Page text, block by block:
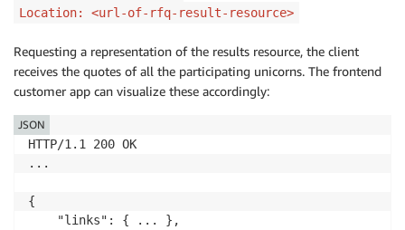
Location: <url-of-rfq-result-resource>
Requesting a representation of the results resource, the client
receives the quotes of all the participating unicorns. The frontend
customer app can visualize these accordingly:
HTTP/1.1 200 OK
...
{
    "links": { ... },
JSON